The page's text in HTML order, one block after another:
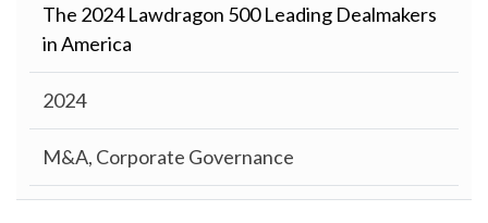
The 2024 Lawdragon 500 Leading Dealmakers
in America
2024
M&A, Corporate Governance